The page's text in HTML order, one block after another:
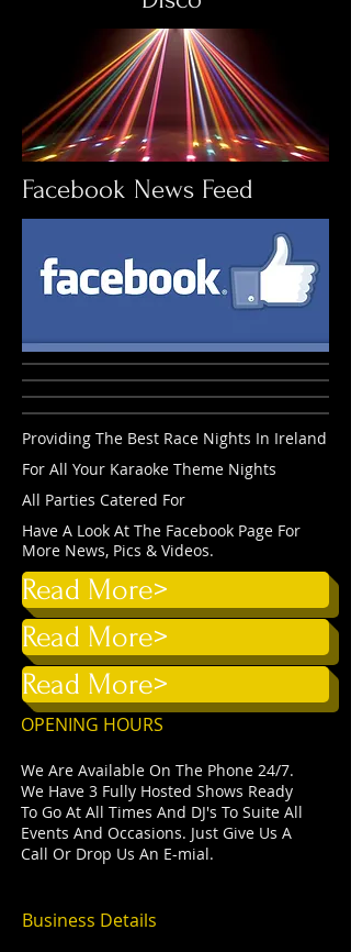
Facebook News Feed
Providing The Best Race Nights In Ireland
For All Your Karaoke Theme Nights
All Parties Catered For
Have A Look At The Facebook Page For
More News, Pics & Videos.
Read More>
Read More>
Read More>
OPENING HOURS
We Are Available On The Phone 24/7.
We Have 3 Fully Hosted Shows Ready
To Go At All Times And DJ's To Suite All
Events And Occasions. Just Give Us A
Call Or Drop Us An E-mial.
Business Details